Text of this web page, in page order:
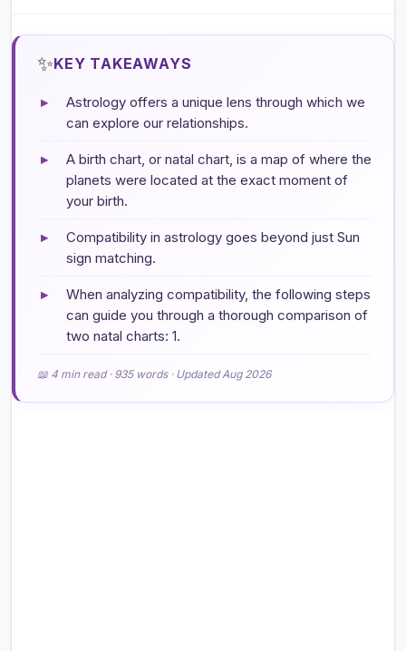
✨KEY TAKEAWAYS
▸
Astrology offers a unique lens through which we
can explore our relationships.
▸
A birth chart, or natal chart, is a map of where the
planets were located at the exact moment of
your birth.
▸
Compatibility in astrology goes beyond just Sun
sign matching.
▸
When analyzing compatibility, the following steps
can guide you through a thorough comparison of
two natal charts: 1.
📖 4 min read · 935 words · Updated Aug 2026